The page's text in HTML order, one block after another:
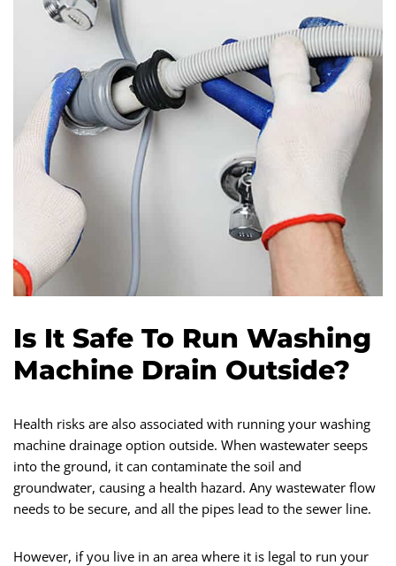
Is It Safe To Run Washing
Machine Drain Outside?
Health risks are also associated with running your washing
machine drainage option outside. When wastewater seeps
into the ground, it can contaminate the soil and
groundwater, causing a health hazard. Any wastewater flow
needs to be secure, and all the pipes lead to the sewer line.
However, if you live in an area where it is legal to run your